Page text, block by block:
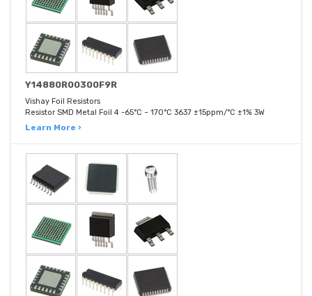
Y14880R00300F9R
Vishay Foil Resistors
Resistor SMD Metal Foil 4 -65°C ~ 170°C 3637 ±15ppm/°C ±1% 3W
Learn More ›